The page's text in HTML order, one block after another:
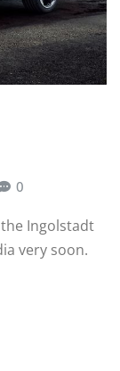
0
Ingolstadt
very soon.